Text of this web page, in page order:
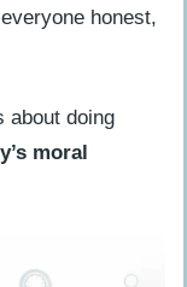
GRC honest,
about doing
moral